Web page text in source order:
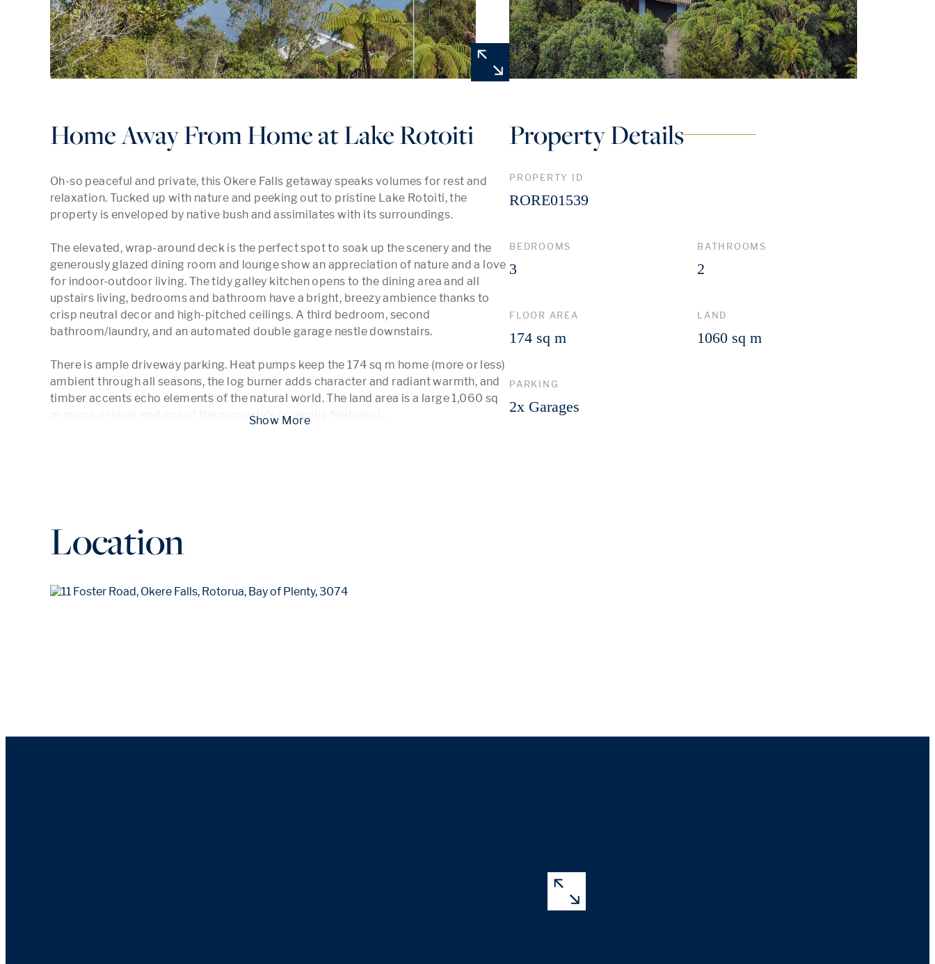
Home Away From Home at Lake Rotoiti
Oh-so peaceful and private, this Okere Falls getaway speaks volumes for rest and
relaxation. Tucked up with nature and peeking out to pristine Lake Rotoiti, the
property is enveloped by native bush and assimilates with its surroundings.
The elevated, wrap-around deck is the perfect spot to soak up the scenery and the
generously glazed dining room and lounge show an appreciation of nature and a love
for indoor-outdoor living. The tidy galley kitchen opens to the dining area and all
upstairs living, bedrooms and bathroom have a bright, breezy ambience thanks to
crisp neutral decor and high-pitched ceilings. A third bedroom, second
bathroom/laundry, and an automated double garage nestle downstairs.
There is ample driveway parking. Heat pumps keep the 174 sq m home (more or less)
ambient through all seasons, the log burner adds character and radiant warmth, and
timber accents echo elements of the natural world. The land area is a large 1,060 sq
m (more or less) and one of the property's crowning features i
Property Details
PROPERTY ID
RORE01539
BEDROOMS
3
BATHROOMS
2
FLOOR AREA
174 sq m
LAND
1060 sq m
PARKING
2x Garages
Location